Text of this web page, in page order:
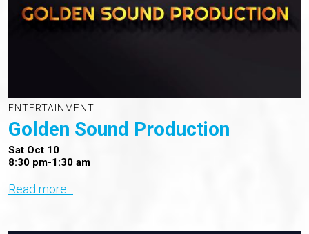
ENTERTAINMENT
Golden Sound Production
Sat Oct 10
8:30 pm-1:30 am
Read more...